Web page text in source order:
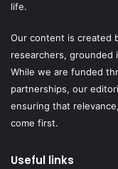
life.
Our content is created
researchers, grounded
While we are funded
partnerships, our
ensuring that
come first.
Useful links